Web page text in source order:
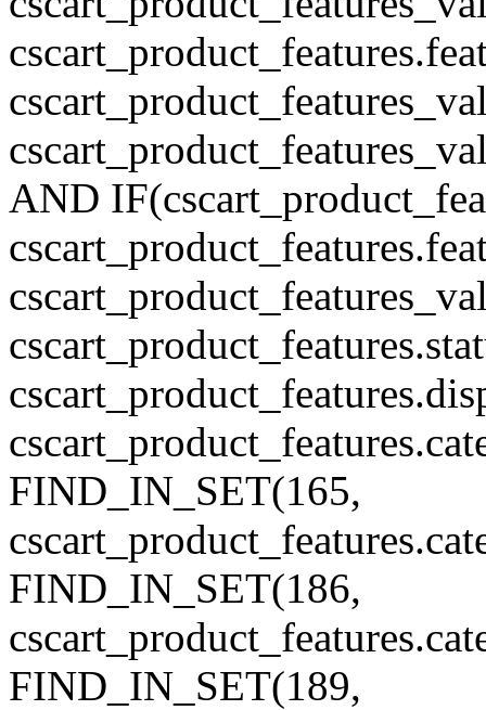
AND
FIND_IN_SET(165,
FIND_IN_SET(186,
FIND_IN_SET(189,